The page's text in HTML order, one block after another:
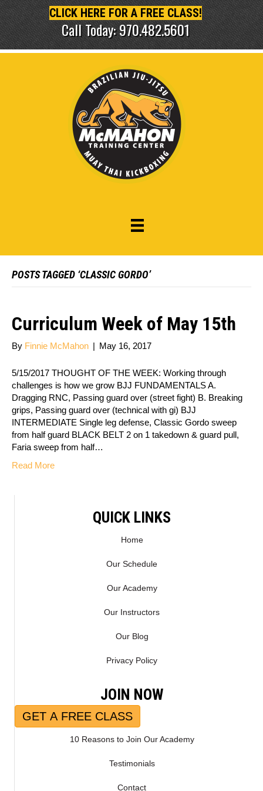
CLICK HERE FOR A FREE CLASS!
Call Today: 970.482.5601
POSTS TAGGED ‘CLASSIC GORDO’
Curriculum Week of May 15th
By Finnie McMahon | May 16, 2017
5/15/2017 THOUGHT OF THE WEEK: Working through
challenges is how we grow BJJ FUNDAMENTALS A.
Dragging RNC, Passing guard over (street fight) B. Breaking
grips, Passing guard over (technical with gi) BJJ
INTERMEDIATE Single leg defense, Classic Gordo sweep
from half guard BLACK BELT 2 on 1 takedown & guard pull,
Faria sweep from half…
Read More
QUICK LINKS
Home
Our Schedule
Our Academy
Our Instructors
Our Blog
Privacy Policy
JOIN NOW
GET A FREE CLASS
10 Reasons to Join Our Academy
Testimonials
Contact